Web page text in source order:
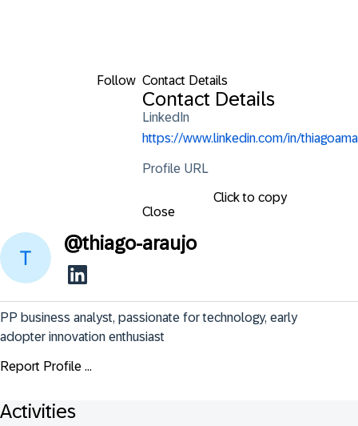
Follow Contact Details
Contact Details
LinkedIn
https://www.linkedin.com/in/thiagoama
Profile URL
Click to copy
Close
@thiago-araujo
PP business analyst, passionate for technology, early
adopter innovation enthusiast
Report Profile ...
Activities